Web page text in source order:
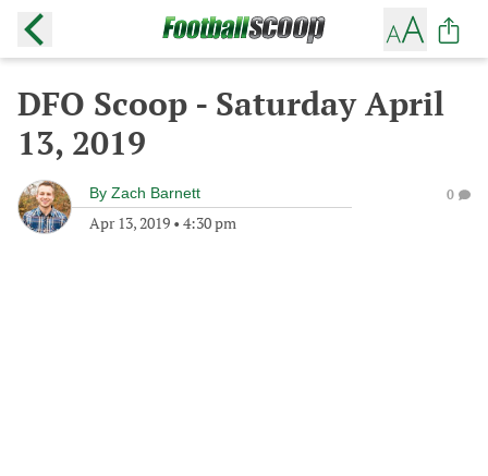
DFO Scoop - Saturday April
13, 2019
By Zach Barnett
Apr 13, 2019 • 4:30 pm
0